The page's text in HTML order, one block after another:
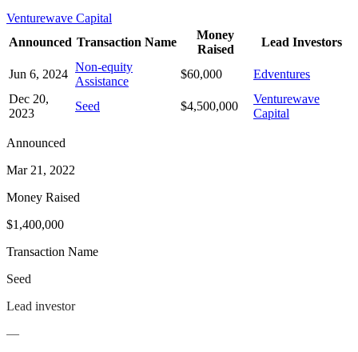
Venturewave Capital
Announced Transaction Name
Money
Raised
Lead Investors
Jun 6, 2024
Non-equity
Assistance
$60,000
Edventures
Dec 20,
2023
Seed $4,500,000
Venturewave
Capital
Announced
Mar 21, 2022
Money Raised
$1,400,000
Transaction Name
Seed
Lead investor
—